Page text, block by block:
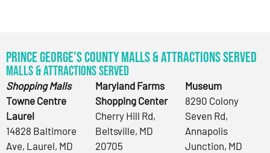
Prince George’s County Malls & Attractions Served
Malls & Attractions Served
Shopping Malls
Towne Centre
Laurel
14828 Baltimore
Ave, Laurel, MD
Maryland Farms
Shopping Center
Cherry Hill Rd,
Beltsville, MD
20705
Museum
8290 Colony
Seven Rd,
Annapolis
Junction, MD